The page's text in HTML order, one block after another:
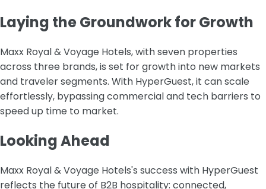
Laying the Groundwork for Growth
Maxx Royal & Voyage Hotels, with seven properties
across three brands, is set for growth into new markets
and traveler segments. With HyperGuest, it can scale
effortlessly, bypassing commercial and tech barriers to
speed up time to market.
Looking Ahead
Maxx Royal & Voyage Hotels's success with HyperGuest
reflects the future of B2B hospitality: connected,